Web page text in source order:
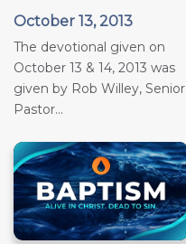
October 13, 2013
The devotional given on
October 13 & 14, 2013 was
given by Rob Willey, Senior
Pastor...